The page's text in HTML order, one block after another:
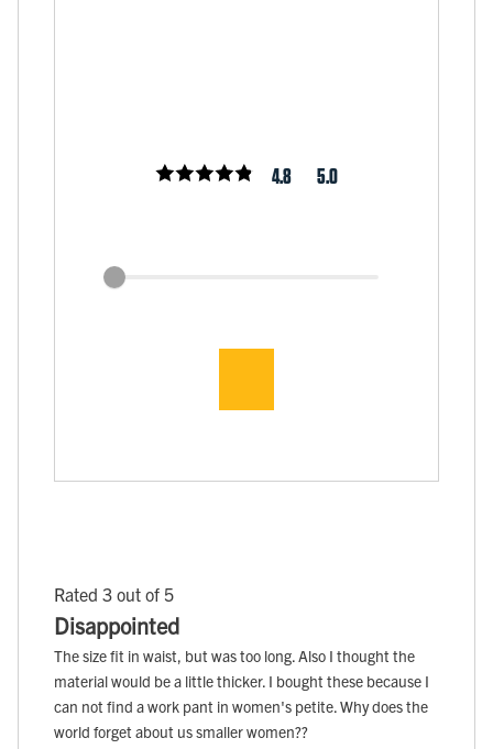
4.8 5.0
Rated 3 out of 5
Disappointed
The size fit in waist, but was too long. Also I thought the
material would be a little thicker. I bought these because I
can not find a work pant in women's petite. Why does the
world forget about us smaller women??